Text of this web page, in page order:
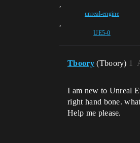
,
unreal-engine
,
UE5-0
Tboory (Tboory) 1
I am new to Unreal
right hand bone.
Help me please.